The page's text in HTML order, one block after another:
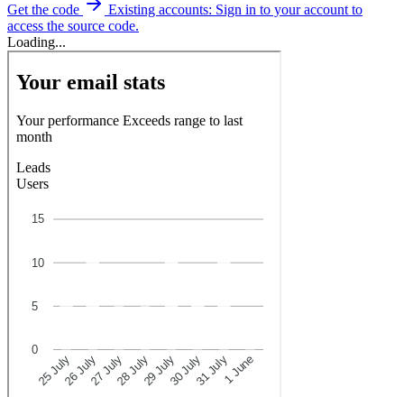
Get the code
Existing accounts: Sign in to your account to
access the source code.
Loading...